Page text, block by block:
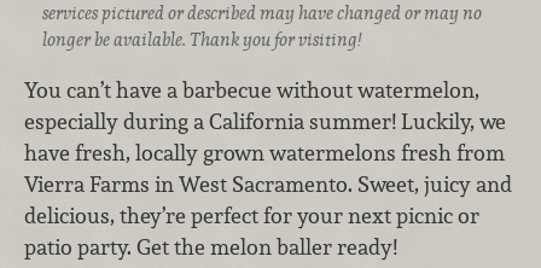
services pictured or described may have changed or may no
longer be available. Thank you for visiting!
You can’t have a barbecue without watermelon,
especially during a California summer! Luckily, we
have fresh, locally grown watermelons fresh from
Vierra Farms in West Sacramento. Sweet, juicy and
delicious, they’re perfect for your next picnic or
patio party. Get the melon baller ready!